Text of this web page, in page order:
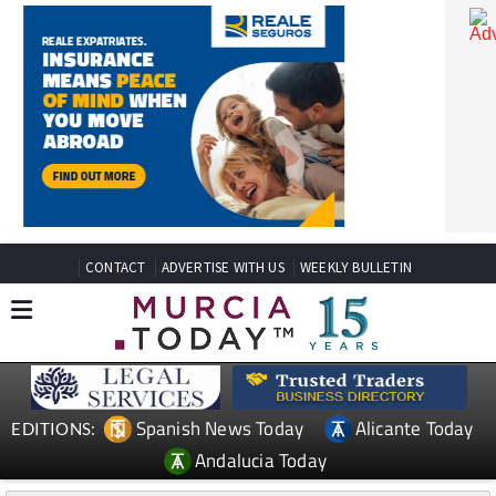
CONTACT ADVERTISE WITH US WEEKLY BULLETIN
Spanish News Today